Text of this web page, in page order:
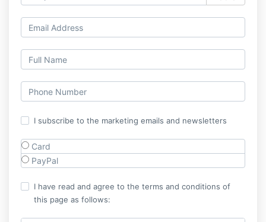
I subscribe to the marketing emails and newsletters
Card
PayPal
I have read and agree to the terms and conditions of
this page as follows: